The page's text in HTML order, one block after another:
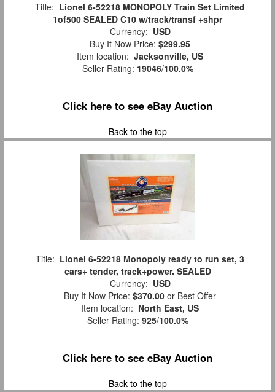
Title: Lionel 6-52218 MONOPOLY Train Set Limited
1of500 SEALED C10 w/track/transf +shpr
Currency: USD
Buy It Now Price: $299.95
Item location: Jacksonville, US
Seller Rating: 19046/100.0%
Click here to see eBay Auction
Back to the top
Title: Lionel 6-52218 Monopoly ready to run set, 3
cars+ tender, track+power. SEALED
Currency: USD
Buy It Now Price: $370.00 or Best Offer
Item location: North East, US
Seller Rating: 925/100.0%
Click here to see eBay Auction
Back to the top